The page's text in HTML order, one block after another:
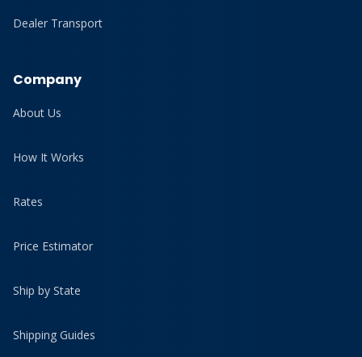
Dealer Transport
Company
About Us
How It Works
Rates
Price Estimator
Ship by State
Shipping Guides